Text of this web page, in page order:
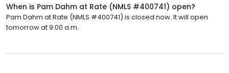
When is Pam Dahm at Rate (NMLS #400741) open?
Pam Dahm at Rate (NMLS #400741) is closed now. It will open
tomorrow at 9:00 a.m.